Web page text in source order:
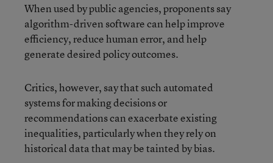
When used by public agencies, proponents say
algorithm-driven software can help improve
efficiency, reduce human error, and help
generate desired policy outcomes.
Critics, however, say that such automated
systems for making decisions or
recommendations can exacerbate existing
inequalities, particularly when they rely on
historical data that may be tainted by bias.